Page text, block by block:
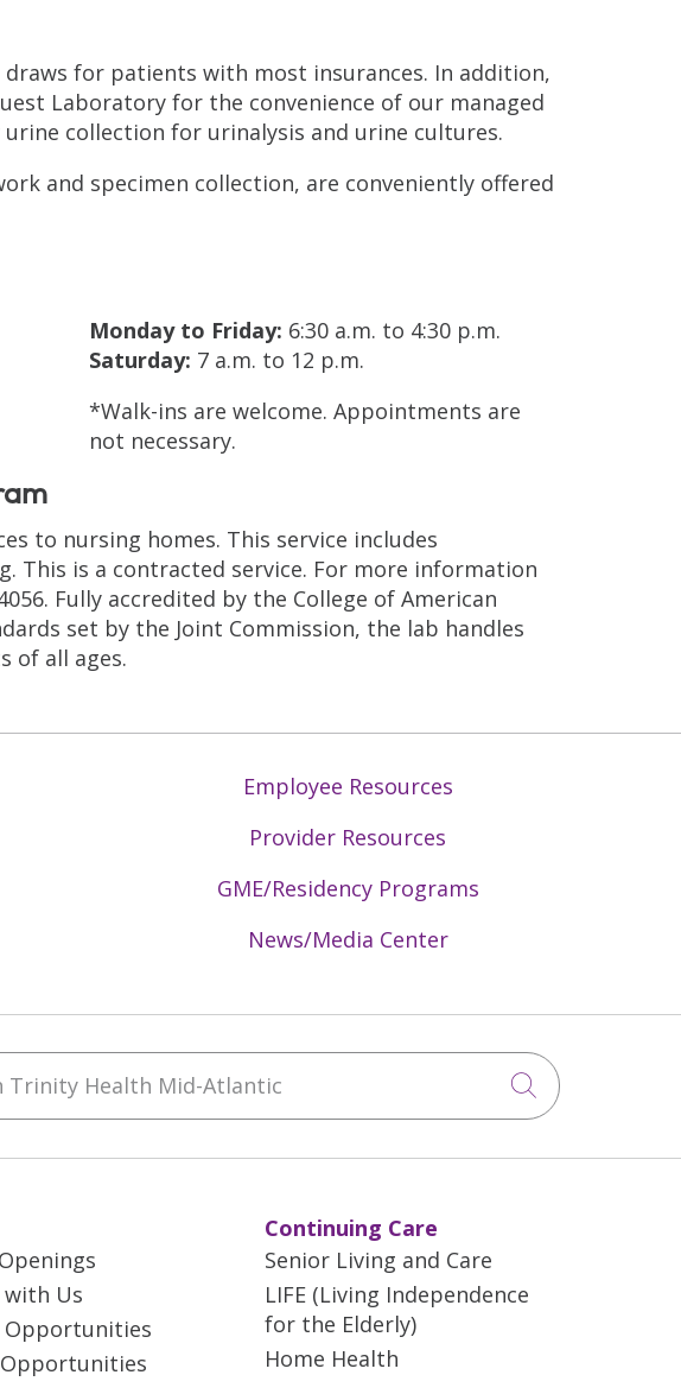
for patients with most insurances. In addition,
Laboratory for the convenience of our managed
collection for urinalysis and urine cultures.
and specimen collection, are conveniently offered
Monday to Friday: 6:30 a.m. to 4:30 p.m.
Saturday: 7 a.m. to 12 p.m.
*Walk-ins are welcome. Appointments are
not necessary.
to nursing homes. This service includes
This is a contracted service. For more information
Fully accredited by the College of American
set by the Joint Commission, the lab handles
of all ages.
Employee Resources
Provider Resources
GME/Residency Programs
News/Media Center
Health Mid-Atlantic
Click to
Us
Opportunities
Continuing Care
Senior Living and Care
LIFE (Living Independence
for the Elderly)
Home Health